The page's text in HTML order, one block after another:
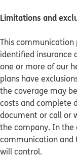
Limitations and
This
identified insurance
one or more of our
plans have
the coverage may
costs and complete
document or call or
the company. In the
communication and
will control.